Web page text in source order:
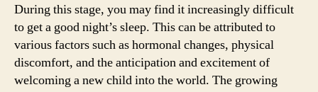
During this stage, you may find it increasingly difficult
to get a good night’s sleep. This can be attributed to
various factors such as hormonal changes, physical
discomfort, and the anticipation and excitement of
welcoming a new child into the world. The growing